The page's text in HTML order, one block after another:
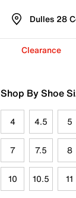
Dulles 28
Clearance
Shop By Shoe
4 4.5 5
7 7.5 8
10 10.5 11